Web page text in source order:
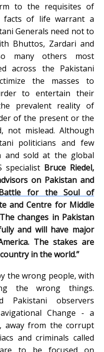
to the requisites of
facts of life warrant a
Generals need not to
Bhuttos, Zardari and
many others most
across the Pakistani
the masses to
to entertain their
prevalent reality of
of the present or the
not mislead. Although
politicians and few
and sold at the global
specialist Bruce Riedel,
on Pakistan and
for the Soul of
and Centre for Middle
changes in Pakistan
and will have major
The stakes are
in the world.”
the wrong people, with
the wrong things.
Pakistani observers
Change - a
away from the corrupt
and criminals called